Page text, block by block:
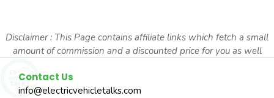
Disclaimer : This Page contains affiliate links which fetch a small
amount of commission and a discounted price for you as well
Contact Us
info@electricvehicletalks.com